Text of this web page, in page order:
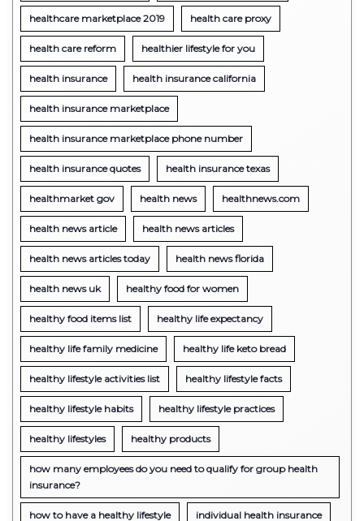
healthcare marketplace 2019 health care proxy
health care reform healthier lifestyle for you
health insurance health insurance california
health insurance marketplace
health insurance marketplace phone number
health insurance quotes health insurance texas
healthmarket gov health news healthnews.com
health news article health news articles
health news articles today health news florida
health news uk healthy food for women
healthy food items list healthy life expectancy
healthy life family medicine healthy life keto bread
healthy lifestyle activities list healthy lifestyle facts
healthy lifestyle habits healthy lifestyle practices
healthy lifestyles healthy products
how many employees do you need to qualify for group health
insurance?
how to have a healthy lifestyle individual health insurance